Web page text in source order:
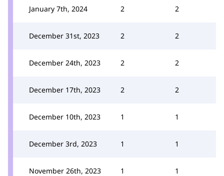
January 7th, 2024 2 2
December 31st, 2023 2 2
December 24th, 2023 2 2
December 17th, 2023 2 2
December 10th, 2023 1 1
December 3rd, 2023 1 1
November 26th, 2023 1 1